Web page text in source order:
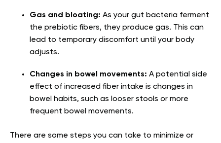
Gas and bloating: As your gut bacteria ferment
the prebiotic fibers, they produce gas. This can
lead to temporary discomfort until your body
adjusts.
Changes in bowel movements: A potential side
effect of increased fiber intake is changes in
bowel habits, such as looser stools or more
frequent bowel movements.
There are some steps you can take to minimize or